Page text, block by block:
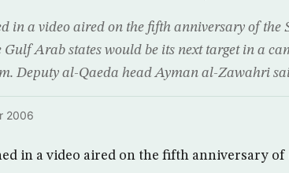
in a video aired on the fifth anniversary of the
Arab states would be its next target in a
Deputy al-Qaeda head Ayman al-Zawahri
2006
in a video aired on the fifth anniversary of